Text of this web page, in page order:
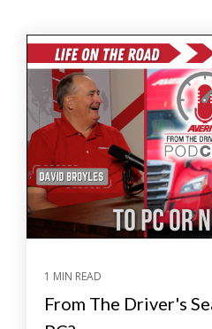
1 MIN READ
From The Driver's